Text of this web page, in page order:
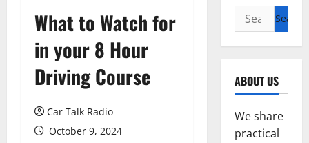
What to Watch for
in your 8 Hour
Driving Course
Car Talk Radio
October 9, 2024
Search
for:
ABOUT US
We share
practical